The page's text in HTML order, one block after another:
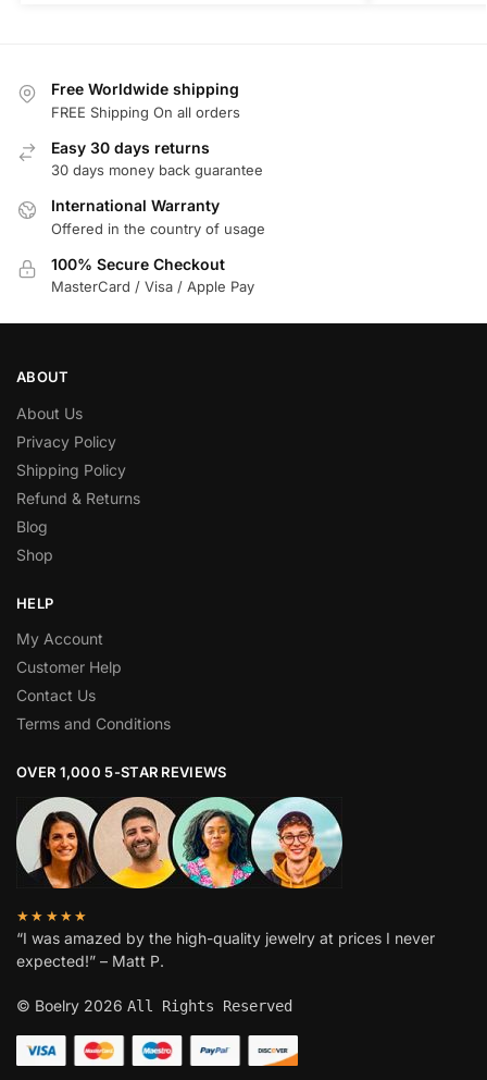
Free Worldwide shipping
FREE Shipping On all orders
Easy 30 days returns
30 days money back guarantee
International Warranty
Offered in the country of usage
100% Secure Checkout
MasterCard / Visa / Apple Pay
ABOUT
About Us
Privacy Policy
Shipping Policy
Refund & Returns
Blog
Shop
HELP
My Account
Customer Help
Contact Us
Terms and Conditions
OVER 1,000 5-STAR REVIEWS
★★★★★
“I was amazed by the high-quality jewelry at prices I never
expected!” – Matt P.
© Boelry 2026 All Rights Reserved